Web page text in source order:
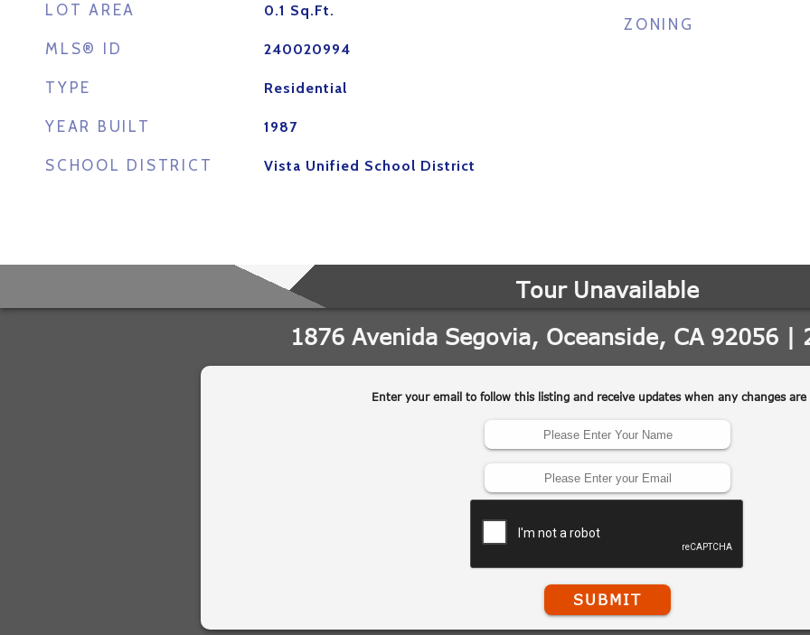
LOT AREA 0.1 Sq.Ft.
MLS® ID 240020994
TYPE Residential
YEAR BUILT 1987
SCHOOL DISTRICT Vista Unified School District
ZONING